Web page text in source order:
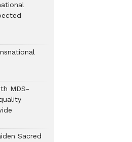
MDS-
Sacred